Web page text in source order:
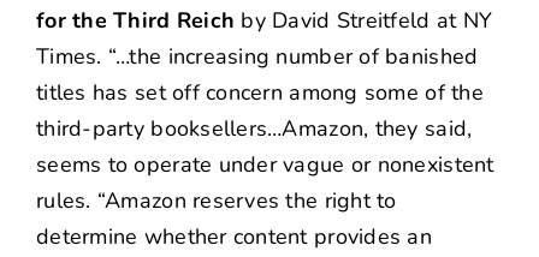
for the Third Reich by David Streitfeld at NY
Times. “…the increasing number of banished
titles has set off concern among some of the
third-party booksellers…Amazon, they said,
seems to operate under vague or nonexistent
rules. “Amazon reserves the right to
determine whether content provides an